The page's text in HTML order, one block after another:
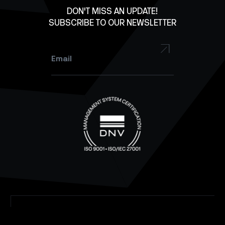
DON'T MISS AN UPDATE!
SUBSCRIBE TO OUR NEWSLETTER